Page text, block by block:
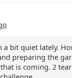
a bit quiet lately.
preparing the
is coming. 2